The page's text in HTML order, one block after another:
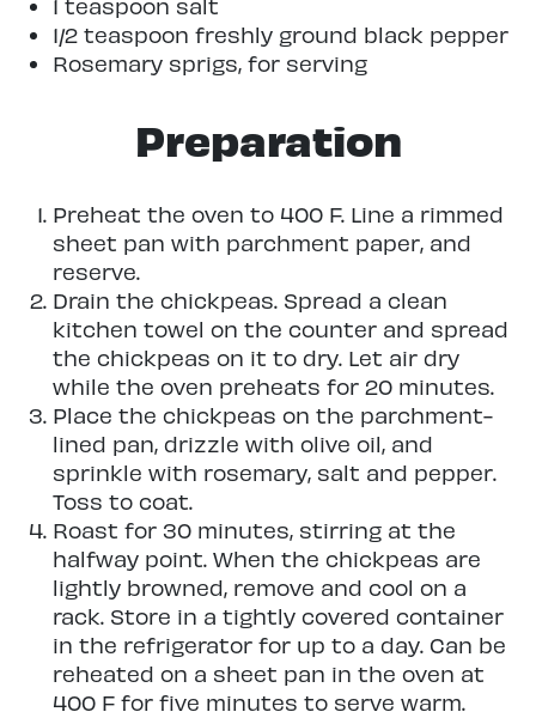
1 teaspoon salt
1/2 teaspoon freshly ground black pepper
Rosemary sprigs, for serving
Preparation
Preheat the oven to 400 F. Line a rimmed
sheet pan with parchment paper, and
reserve.
Drain the chickpeas. Spread a clean
kitchen towel on the counter and spread
the chickpeas on it to dry. Let air dry
while the oven preheats for 20 minutes.
Place the chickpeas on the parchment-
lined pan, drizzle with olive oil, and
sprinkle with rosemary, salt and pepper.
Toss to coat.
Roast for 30 minutes, stirring at the
halfway point. When the chickpeas are
lightly browned, remove and cool on a
rack. Store in a tightly covered container
in the refrigerator for up to a day. Can be
reheated on a sheet pan in the oven at
400 F for five minutes to serve warm.